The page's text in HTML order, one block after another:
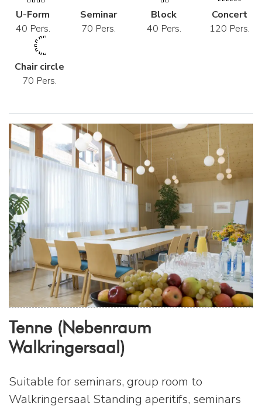
U-Form
40 Pers.
Seminar
70 Pers.
Block
40 Pers.
Concert
120 Pers.
Chair circle
70 Pers.
Tenne (Nebenraum
Walkringersaal)
Suitable for seminars, group room to
Walkringersaal Standing aperitifs, seminars